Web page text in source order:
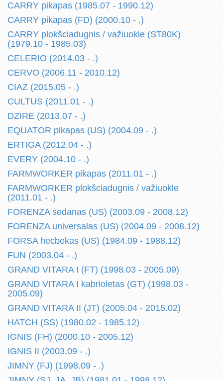
CARRY pikapas (1985.07 - 1990.12)
CARRY pikapas (FD) (2000.10 - .)
CARRY plokšciadugnis / važiuokle (ST80K)
(1979.10 - 1985.03)
CELERIO (2014.03 - .)
CERVO (2006.11 - 2010.12)
CIAZ (2015.05 - .)
CULTUS (2011.01 - .)
DZIRE (2013.07 - .)
EQUATOR pikapas (US) (2004.09 - .)
ERTIGA (2012.04 - .)
EVERY (2004.10 - .)
FARMWORKER pikapas (2011.01 - .)
FARMWORKER plokšciadugnis / važiuokle
(2011.01 - .)
FORENZA sedanas (US) (2003.09 - 2008.12)
FORENZA universalas (US) (2004.09 - 2008.12)
FORSA hecbekas (US) (1984.09 - 1988.12)
FUN (2003.04 - .)
GRAND VITARA I (FT) (1998.03 - 2005.09)
GRAND VITARA I kabrioletas (GT) (1998.03 -
2005.09)
GRAND VITARA II (JT) (2005.04 - 2015.02)
HATCH (SS) (1980.02 - 1985.12)
IGNIS (FH) (2000.10 - 2005.12)
IGNIS II (2003.09 - .)
JIMNY (FJ) (1998.09 - .)